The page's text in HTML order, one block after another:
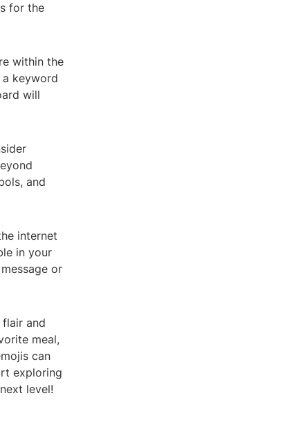
for the
within the
keyword
will
and
internet
in your
or
and
meal,
can
exploring
level!